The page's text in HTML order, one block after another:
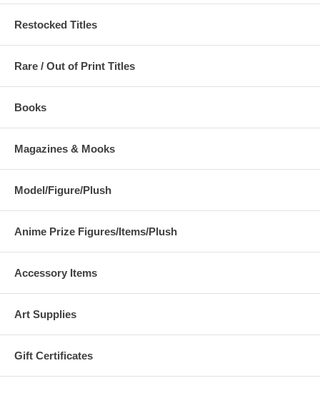
Restocked Titles
Rare / Out of Print Titles
Books
Magazines & Mooks
Model/Figure/Plush
Anime Prize Figures/Items/Plush
Accessory Items
Art Supplies
Gift Certificates